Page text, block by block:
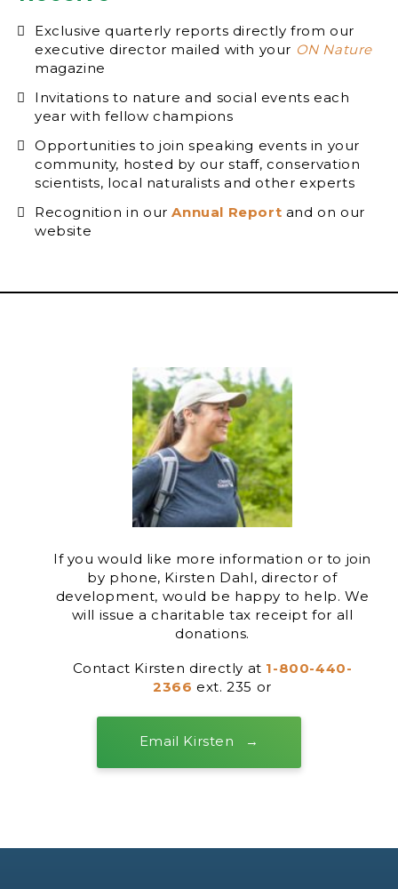
Exclusive quarterly reports directly from our
executive director mailed with your ON Nature
magazine
Invitations to nature and social events each
year with fellow champions
Opportunities to join speaking events in your
community, hosted by our staff, conservation
scientists, local naturalists and other experts
Recognition in ourAnnual Report and on our
website
If you would like more information or to join
by phone, Kirsten Dahl, director of
development, would be happy to help. We
will issue a charitable tax receipt for all
donations.
Contact Kirsten directly at 1-800-440-
2366 ext. 235 or
Email Kirsten